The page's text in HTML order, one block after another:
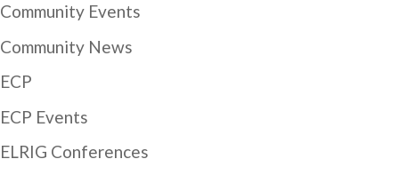
Community Events
Community News
ECP
ECP Events
ELRIG Conferences